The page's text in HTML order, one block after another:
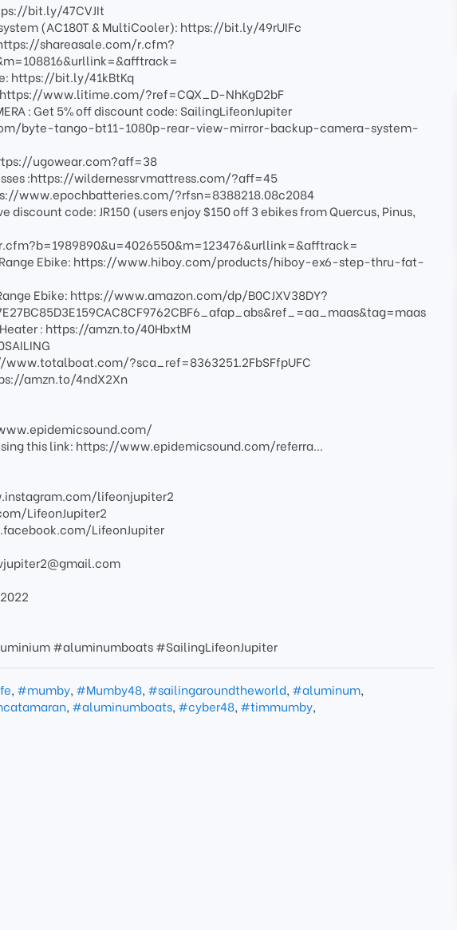
bit.ly/47CVJIt
(AC180T & MultiCooler): https://bit.ly/49rUIFc
https://shareasale.com/r.cfm?
https://bit.ly/41kBtKq
https://www.litime.com/?ref=CQX_D-NhKgD2bF
: Get 5% off discount code: SailingLifeonJupiter
byte-tango-bt11-1080p-rear-view-mirror-backup-camera-system-
ugowear.com?aff=38
:https://wildernessrvmattress.com/?aff=45
www.epochbatteries.com/?rfsn=8388218.08c2084
discount code: JR150 (users enjoy $150 off 3 ebikes from Quercus, Pinus,
Range Ebike: https://www.hiboy.com/products/hiboy-ex6-step-thru-fat-
Ebike: https://www.amazon.com/dp/B0CJXV38DY?
: https://amzn.to/40HbxtM
www.totalboat.com/?sca_ref=8363251.2FbSFfpUFC
amzn.to/4ndX2Xn
this link: https://www.epidemicsound.com/referra...
lifeonjupiter2
LifeonJupiter2
LifeonJupiter
#aluminumboats #SailingLifeonJupiter
, #mumby, #Mumby48, #sailingaroundtheworld, #aluminum,
, #aluminumboats, #cyber48, #timmumby,